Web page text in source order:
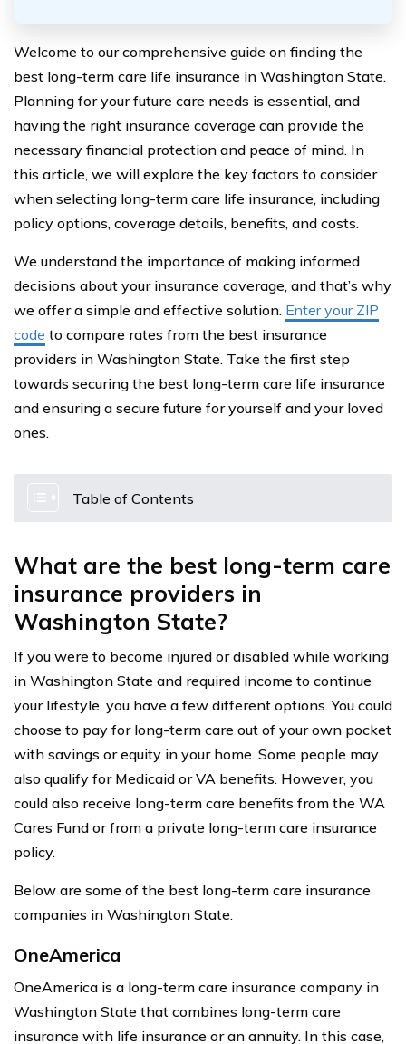
Welcome to our comprehensive guide on finding the
best long-term care life insurance in Washington State.
Planning for your future care needs is essential, and
having the right insurance coverage can provide the
necessary financial protection and peace of mind. In
this article, we will explore the key factors to consider
when selecting long-term care life insurance, including
policy options, coverage details, benefits, and costs.
We understand the importance of making informed
decisions about your insurance coverage, and that’s why
we offer a simple and effective solution. Enter your ZIP
code to compare rates from the best insurance
providers in Washington State. Take the first step
towards securing the best long-term care life insurance
and ensuring a secure future for yourself and your loved
ones.
Table of Contents
What are the best long-term care
insurance providers in
Washington State?
If you were to become injured or disabled while working
in Washington State and required income to continue
your lifestyle, you have a few different options. You could
choose to pay for long-term care out of your own pocket
with savings or equity in your home. Some people may
also qualify for Medicaid or VA benefits. However, you
could also receive long-term care benefits from the WA
Cares Fund or from a private long-term care insurance
policy.
Below are some of the best long-term care insurance
companies in Washington State.
OneAmerica
OneAmerica is a long-term care insurance company in
Washington State that combines long-term care
insurance with life insurance or an annuity. In this case,